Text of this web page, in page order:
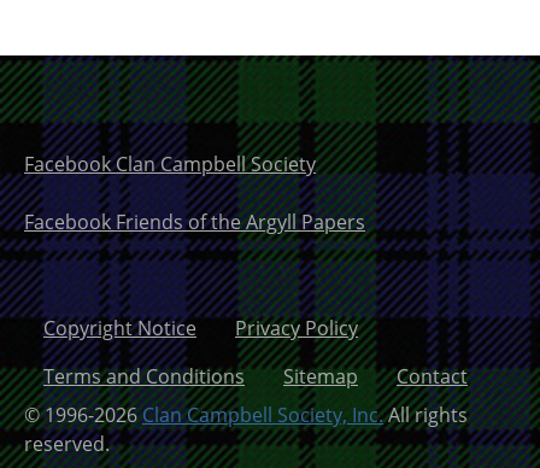
Facebook Clan Campbell Society
Facebook Friends of the Argyll Papers
Copyright Notice
Privacy Policy
Terms and Conditions
Sitemap
Contact
© 1996-2026Clan Campbell Society, Inc.All rights
reserved.